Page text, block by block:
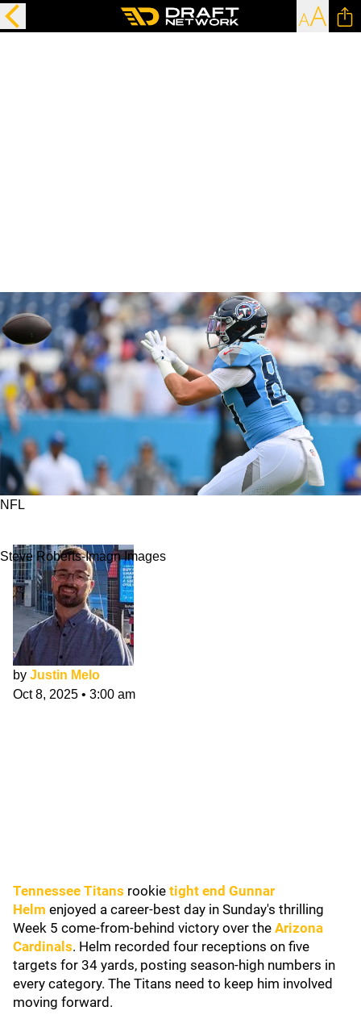
NFL
Steve Roberts-Imagn Images
by Justin Melo
Oct 8, 2025 • 3:00 am
Tennessee Titans rookie tight end Gunnar
Helm enjoyed a career-best day in Sunday's thrilling
Week 5 come-from-behind victory over the Arizona
Cardinals. Helm recorded four receptions on five
targets for 34 yards, posting season-high numbers in
every category. The Titans need to keep him involved
moving forward.